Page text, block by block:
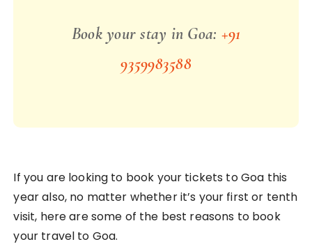
Book your stay in Goa: +91
9359983588
If you are looking to book your tickets to Goa this
year also, no matter whether it’s your first or tenth
visit, here are some of the best reasons to book
your travel to Goa.